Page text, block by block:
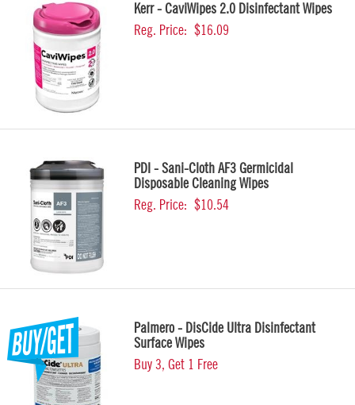
Kerr - CaviWipes 2.0 Disinfectant Wipes
Reg. Price: $16.09
PDI - Sani-Cloth AF3 Germicidal
Disposable Cleaning Wipes
Reg. Price: $10.54
Palmero - DisCide Ultra Disinfectant
Surface Wipes
Buy 3, Get 1 Free